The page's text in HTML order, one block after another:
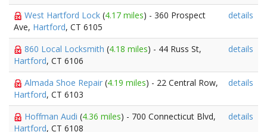
West Hartford Lock (4.17 miles) - 360 Prospect
Ave, Hartford, CT 6105
details
860 Local Locksmith (4.18 miles) - 44 Russ St,
Hartford, CT 6106
details
Almada Shoe Repair (4.19 miles) - 22 Central Row,
Hartford, CT 6103
details
Hoffman Audi (4.36 miles) - 700 Connecticut Blvd,
Hartford, CT 6108
details